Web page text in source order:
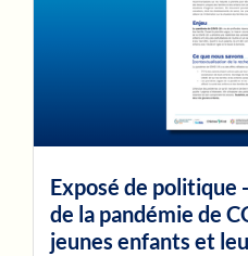
Exposé de politique
de la pandémie de
jeunes enfants et